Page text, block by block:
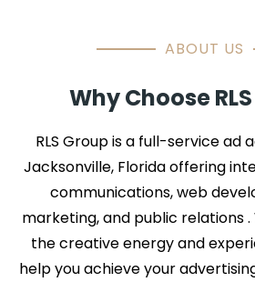
ABOUT US
Why Choose
RLS Group is a full-service ad
Jacksonville, Florida offering
communications, web
marketing, and public relations
the creative energy and
help you achieve your